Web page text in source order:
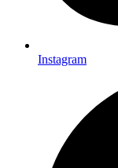
Instagram